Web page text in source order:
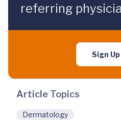
referring
Sign
Article Topics
Dermatology